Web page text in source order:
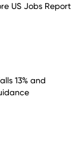
US Jobs Report
13% and